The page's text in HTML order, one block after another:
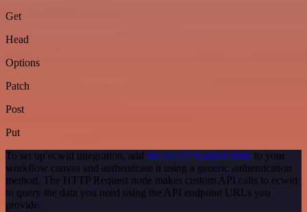
Get
Head
Options
Patch
Post
Put
To set up ecwid integration, add the HTTP Request node to your
workflow canvas and authenticate it using a generic authentication
method. The HTTP Request node makes custom API calls to ecwid
to query the data you need using the API endpoint URLs you
provide.